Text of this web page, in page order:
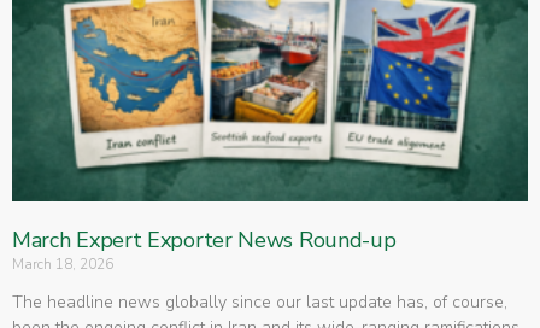
March Expert Exporter News Round-up
March 18, 2026
The headline news globally since our last update has, of course,